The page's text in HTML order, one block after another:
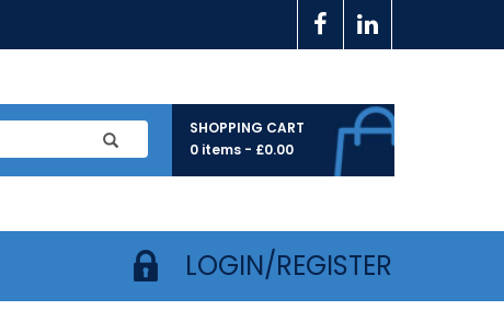
SHOPPING CART
0 items - £0.00
LOGIN/REGISTER